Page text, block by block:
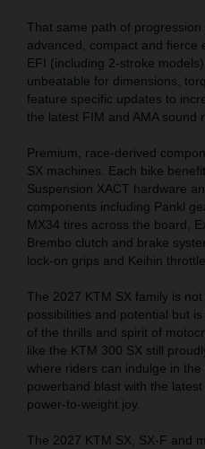
That same path of
advanced, compact and fierce
EFI (including 2-stroke
unbeatable for dimensions,
feature specific updates to
the latest FIM and AMA sound
Premium, race-derived
SX machines. Each bike
Suspension XACT hardware
components including Pankl
MX34 tires across the board,
Brembo clutch and brake
lock-on grips and Keihin
The 2027 KTM SX family is
possibilities and potential but
of the thrills and spirit of
like the KTM 300 SX still
where riders can indulge in
powerband blast with the
power-to-weight joy.
The 2027 KTM SX, SX-F and